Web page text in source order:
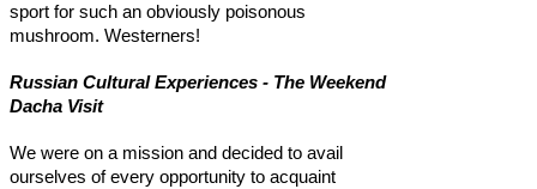
sport for such an obviously poisonous
mushroom. Westerners!
Russian Cultural Experiences - The Weekend
Dacha Visit
We were on a mission and decided to avail
ourselves of every opportunity to acquaint